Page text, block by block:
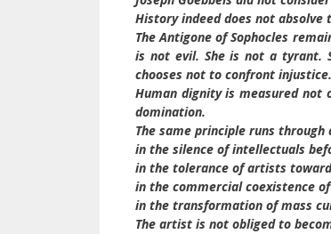
History indeed does not absolve
The Antigone of Sophocles
is not evil. She is not a tyrant.
chooses not to confront
Human dignity is measured
domination.
The same principle runs
in the silence of intellectuals
in the tolerance of artists
in the commercial coexistence
in the transformation of mass
The artist is not obliged to